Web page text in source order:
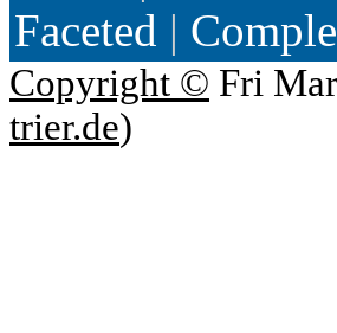
Faceted |
Copyright © Fri
trier.de)